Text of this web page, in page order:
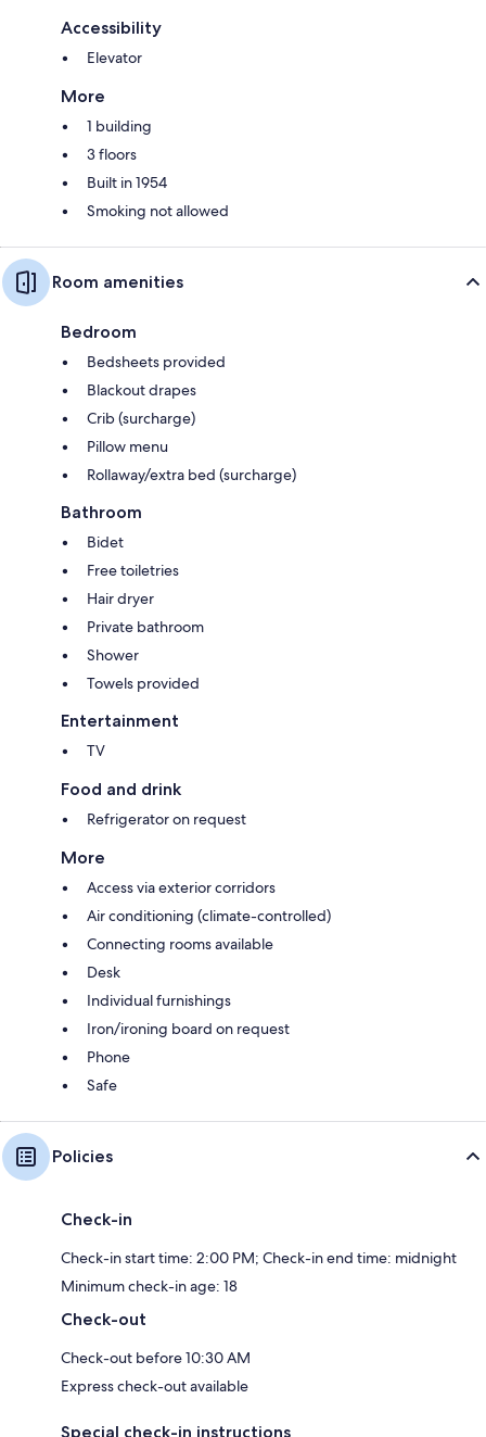
Accessibility
Elevator
More
1 building
3 floors
Built in 1954
Smoking not allowed
Room amenities
Bedroom
Bedsheets provided
Blackout drapes
Crib (surcharge)
Pillow menu
Rollaway/extra bed (surcharge)
Bathroom
Bidet
Free toiletries
Hair dryer
Private bathroom
Shower
Towels provided
Entertainment
TV
Food and drink
Refrigerator on request
More
Access via exterior corridors
Air conditioning (climate-controlled)
Connecting rooms available
Desk
Individual furnishings
Iron/ironing board on request
Phone
Safe
Policies
Check-in
Check-in start time: 2:00 PM; Check-in end time: midnight
Minimum check-in age: 18
Check-out
Check-out before 10:30 AM
Express check-out available
Special check-in instructions